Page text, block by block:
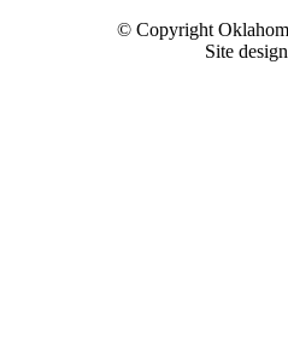
© Copyright
Site